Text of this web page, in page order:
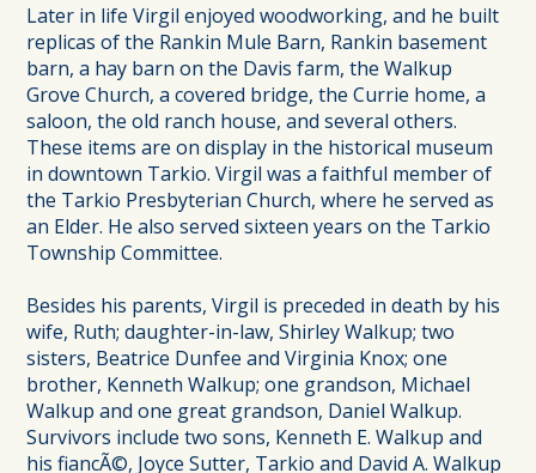
Later in life Virgil enjoyed woodworking, and he built
replicas of the Rankin Mule Barn, Rankin basement
barn, a hay barn on the Davis farm, the Walkup
Grove Church, a covered bridge, the Currie home, a
saloon, the old ranch house, and several others.
These items are on display in the historical museum
in downtown Tarkio. Virgil was a faithful member of
the Tarkio Presbyterian Church, where he served as
an Elder. He also served sixteen years on the Tarkio
Township Committee.
Besides his parents, Virgil is preceded in death by his
wife, Ruth; daughter-in-law, Shirley Walkup; two
sisters, Beatrice Dunfee and Virginia Knox; one
brother, Kenneth Walkup; one grandson, Michael
Walkup and one great grandson, Daniel Walkup.
Survivors include two sons, Kenneth E. Walkup and
his fiancÃ©, Joyce Sutter, Tarkio and David A. Walkup